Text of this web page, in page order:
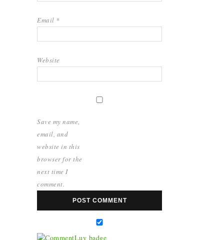
Email *
Website
Save my name,
email, and
website in this
browser for the
next time I
comment.